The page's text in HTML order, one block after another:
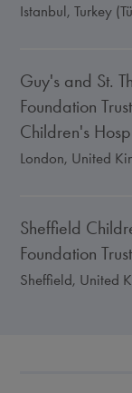
Istanbul, Turkey
Guy's and St.
Foundation
Children's
London, United
Sheffield
Foundation Trust
Sheffield, United